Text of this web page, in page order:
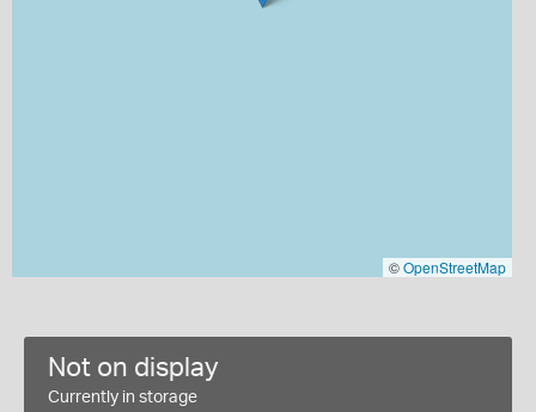
©OpenStreetMap
Not on display
Currently in storage